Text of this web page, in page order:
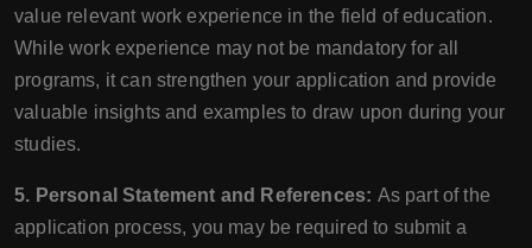
value relevant work experience in the field of education.
While work experience may not be mandatory for all
programs, it can strengthen your application and provide
valuable insights and examples to draw upon during your
studies.
5. Personal Statement and References: As part of the
application process, you may be required to submit a